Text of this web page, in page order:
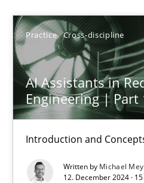
Practice Cross-discipline
AI Assistants in
Engineering | Part
Introduction and
Written by Michael Mey
12. December 2024 ·
AI Assistants in
Introduction and Concepts
Practice Cross-discipline
Michael Mey
12.12.2024